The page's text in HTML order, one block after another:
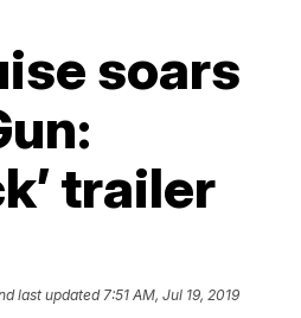
soars
trailer
last updated 7:51 AM, Jul 19, 2019